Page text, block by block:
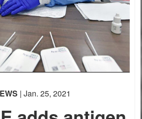
| Jan. 25, 2021